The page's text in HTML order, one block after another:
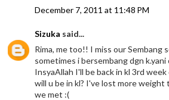
December 7, 2011 at 11:48 PM
Sizuka said...
Rima, me too!! I miss our Sembang
sometimes i bersembang dgn
InsyaAllah I'll be back in kl 3rd
will u be in kl? I've lost more
we met :(